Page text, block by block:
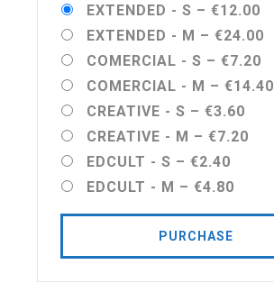
EXTENDED - S – €12.00
EXTENDED - M – €24.00
COMERCIAL - S – €7.20
COMERCIAL - M – €14.40
CREATIVE - S – €3.60
CREATIVE - M – €7.20
EDCULT - S – €2.40
EDCULT - M – €4.80
PURCHASE